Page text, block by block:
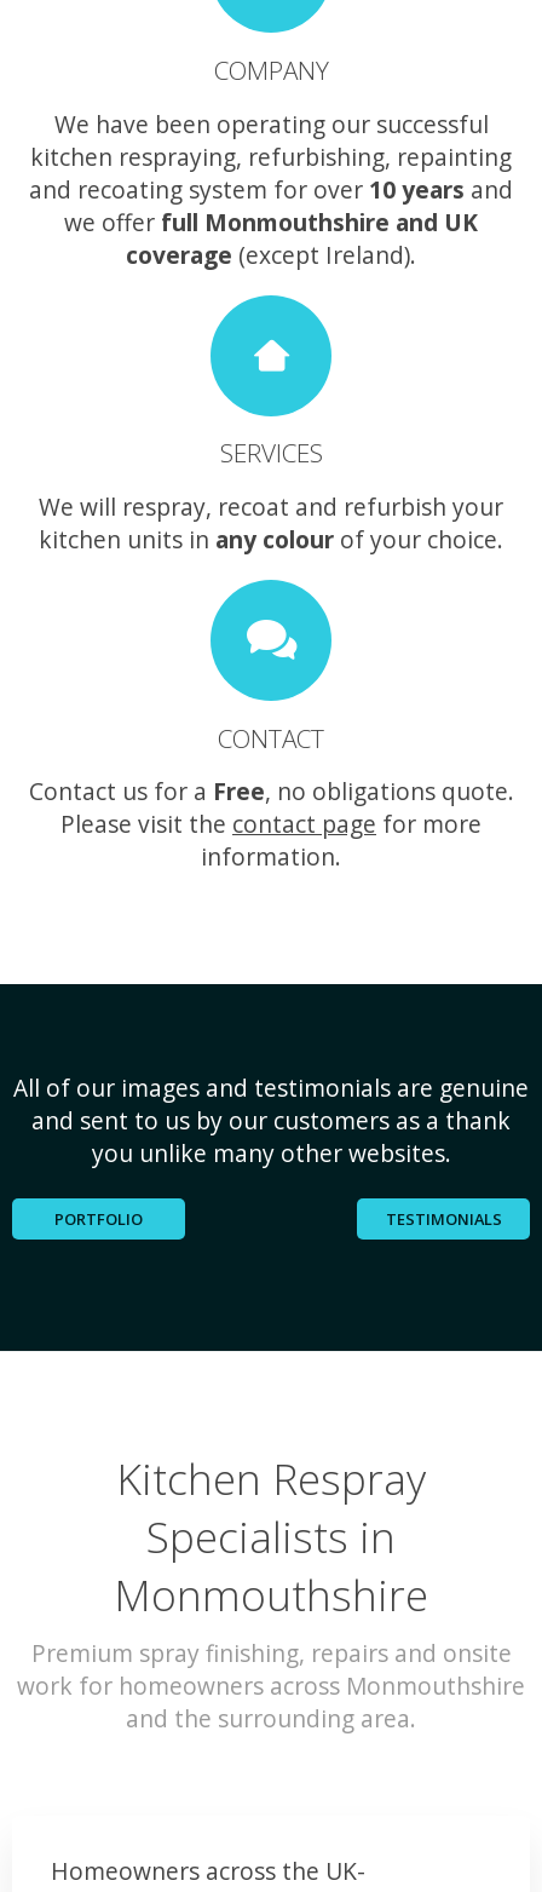
COMPANY
We have been operating our successful
kitchen respraying, refurbishing, repainting
and recoating system for over 10 years and
we offer full Monmouthshire and UK
coverage (except Ireland).
SERVICES
We will respray, recoat and refurbish your
kitchen units in any colour of your choice.
CONTACT
Contact us for a Free, no obligations quote.
Please visit the contact page for more
information.
All of our images and testimonials are genuine
and sent to us by our customers as a thank
you unlike many other websites.
PORTFOLIO TESTIMONIALS
Kitchen Respray
Specialists in
Monmouthshire
Premium spray finishing, repairs and onsite
work for homeowners across Monmouthshire
and the surrounding area.
Homeowners across the UK-